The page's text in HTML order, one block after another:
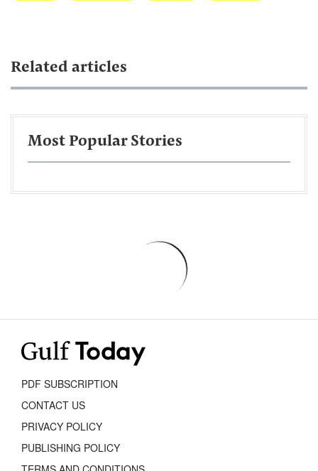
Related articles
Most Popular Stories
PDF SUBSCRIPTION
CONTACT US
PRIVACY POLICY
PUBLISHING POLICY